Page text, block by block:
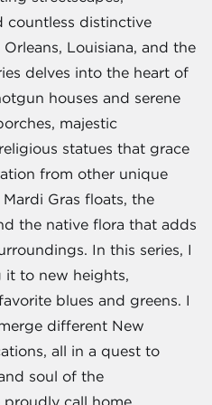
countless distinctive
Louisiana, and the
delves into the heart of
houses and serene
majestic
statues that grace
from other unique
Gras floats, the
the native flora that adds
In this series, I
it to new heights,
blues and greens. I
different New
all in a quest to
soul of the
call home.